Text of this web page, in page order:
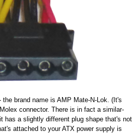
brand name is AMP Mate-N-Lok. (It's
connector. There is in fact a similar-
has a slightly different plug shape that's not
attached to your ATX power supply is